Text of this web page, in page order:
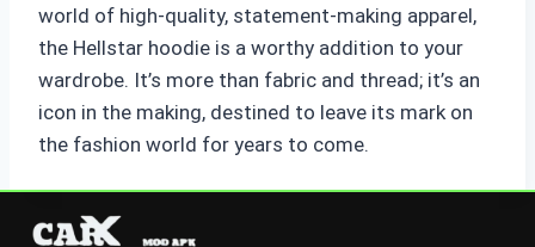
world of high-quality, statement-making apparel,
the Hellstar hoodie is a worthy addition to your
wardrobe. It’s more than fabric and thread; it’s an
icon in the making, destined to leave its mark on
the fashion world for years to come.